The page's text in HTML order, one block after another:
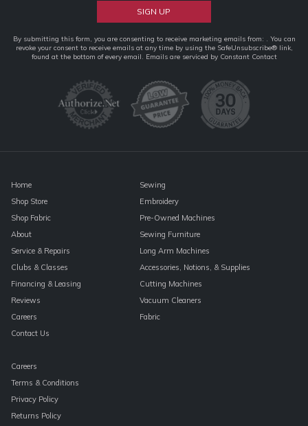
Constant
Contact
By submitting this form, you are consenting to receive marketing emails from: . You can
revoke your consent to receive emails at any time by using the SafeUnsubscribe® link,
found at the bottom of every email. Emails are serviced by Constant Contact
Home
Shop Store
Shop Fabric
About
Service & Repairs
Clubs & Classes
Financing & Leasing
Reviews
Careers
Contact Us
Sewing
Embroidery
Pre-Owned Machines
Sewing Furniture
Long Arm Machines
Accessories, Notions, & Supplies
Cutting Machines
Vacuum Cleaners
Fabric
Careers
Terms & Conditions
Privacy Policy
Returns Policy